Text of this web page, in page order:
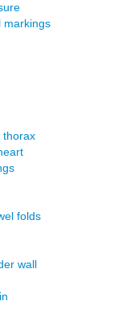
markings
thorax
folds
wall